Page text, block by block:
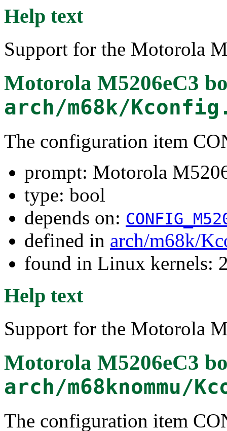
Help text
Support for the Motorola
Motorola M5206eC3
arch/m68k/
The configuration item
prompt: Motorola
type: bool
depends on:
defined in arch/m68k/
found in Linux kernels:
Help text
Support for the Motorola
Motorola M5206eC3
arch/m68knommu/
The configuration item